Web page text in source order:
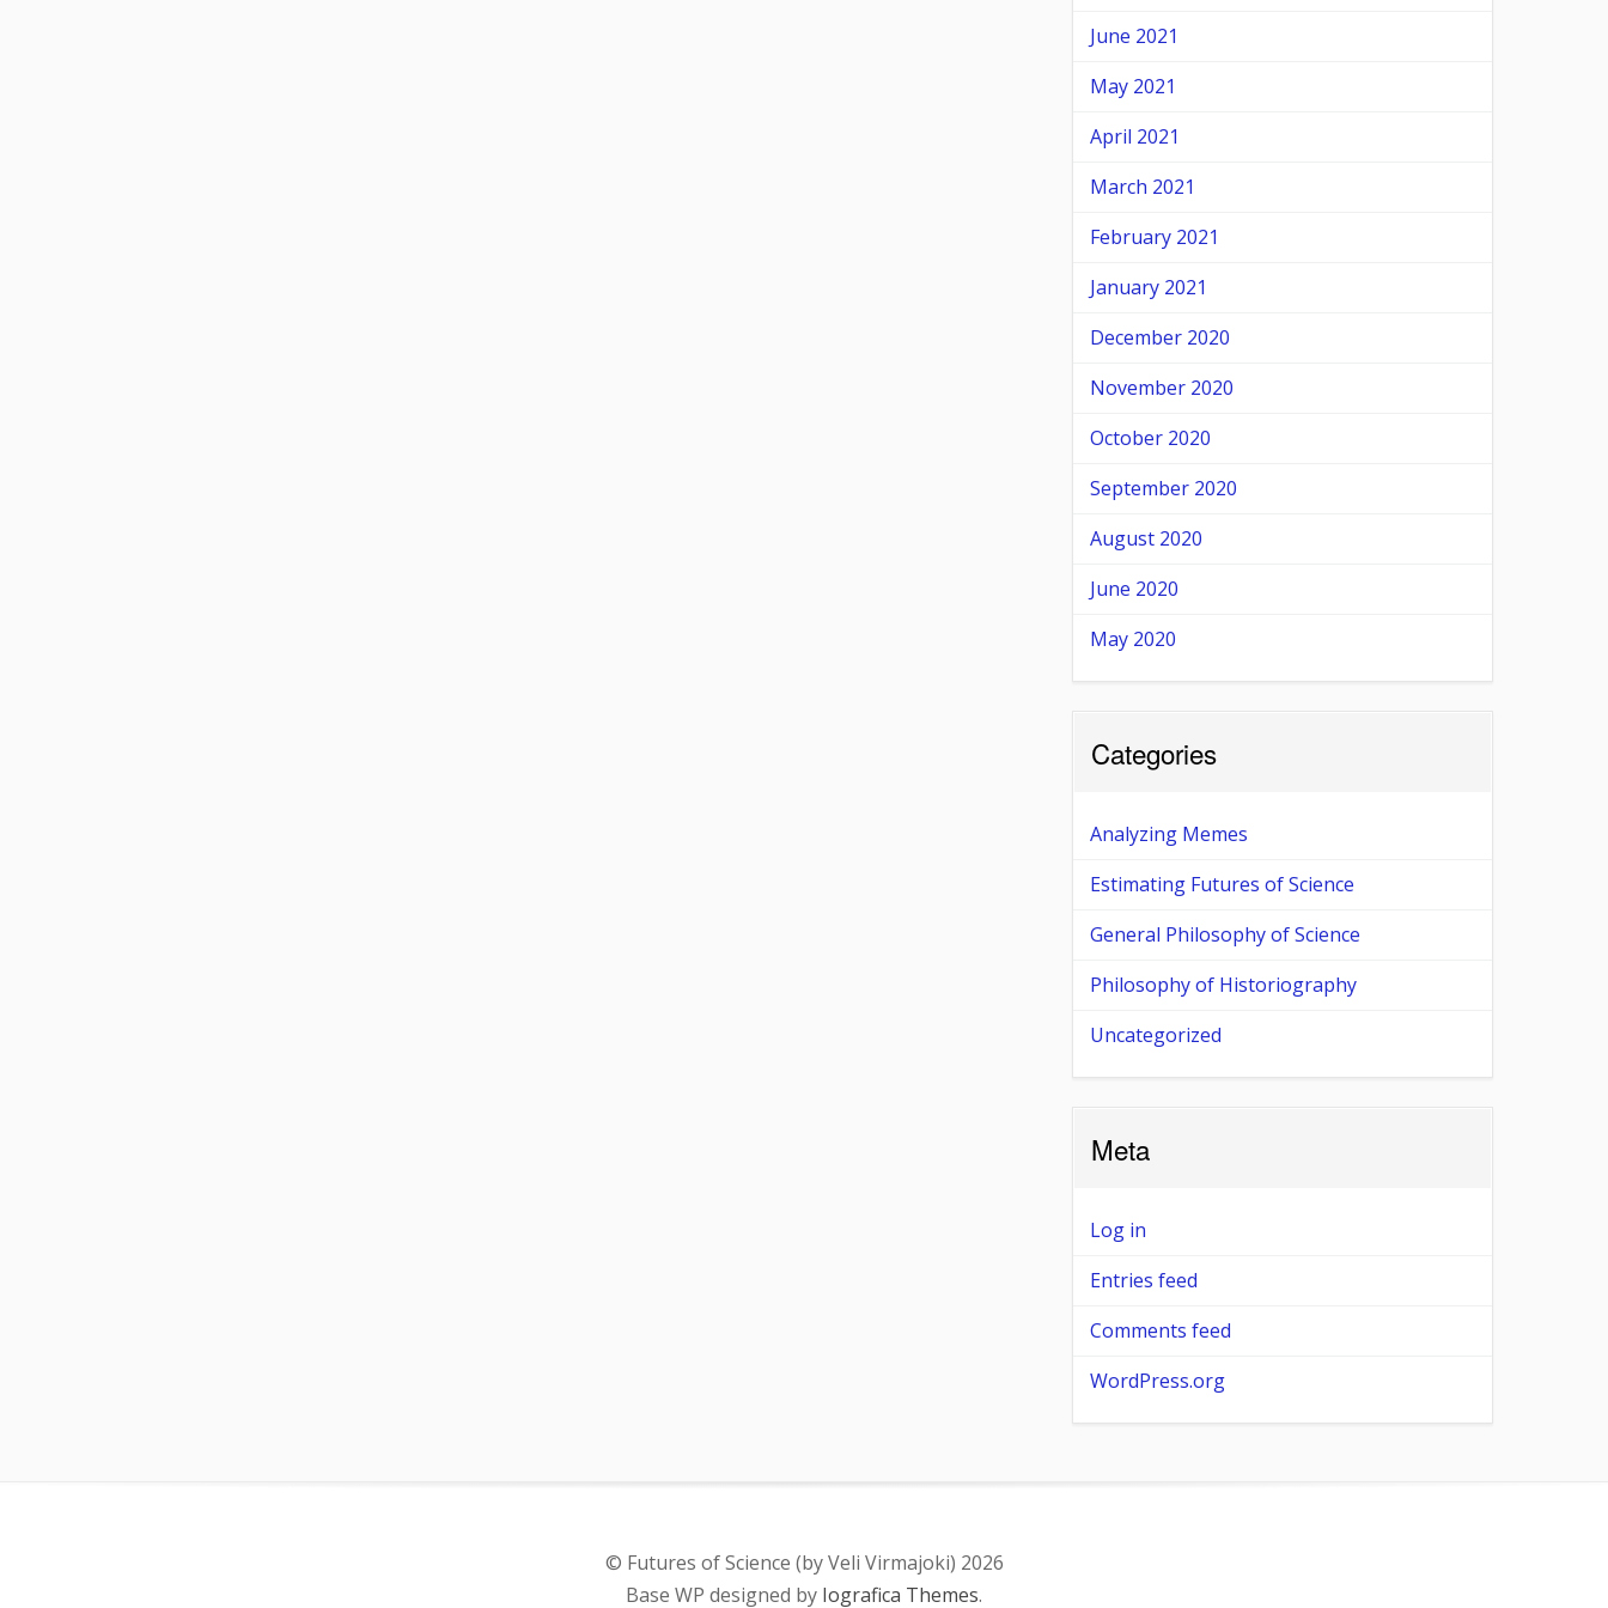
June 2021
May 2021
April 2021
March 2021
February 2021
January 2021
December 2020
November 2020
October 2020
September 2020
August 2020
June 2020
May 2020
Categories
Analyzing Memes
Estimating Futures of Science
General Philosophy of Science
Philosophy of Historiography
Uncategorized
Meta
Log in
Entries feed
Comments feed
WordPress.org
© Futures of Science (by Veli Virmajoki) 2026
Base WP designed by Iografica Themes.